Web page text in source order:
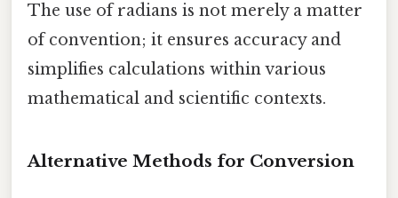
The use of radians is not merely a matter
of convention; it ensures accuracy and
simplifies calculations within various
mathematical and scientific contexts.
Alternative Methods for Conversion